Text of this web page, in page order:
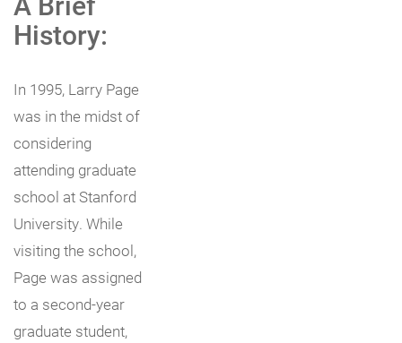
History:
In 1995, Larry Page
was in the midst of
considering
attending graduate
school at Stanford
University. While
visiting the school,
Page was assigned
to a second-year
graduate student,